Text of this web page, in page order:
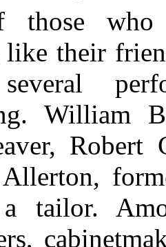
those who
their
several
William
Robert
Allerton,
tailor.